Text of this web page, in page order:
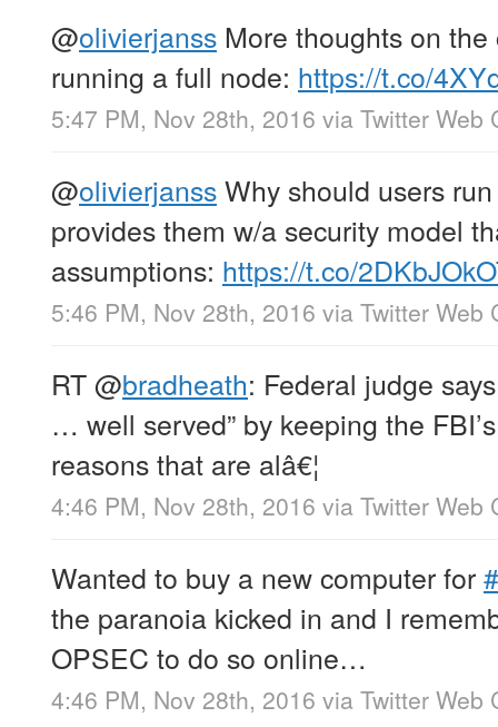
@olivierjanss More thoughts on
running a full node: https://t.co/
5:47 PM, Nov 28th, 2016 via Twitter Web
@olivierjanssWhy should users
provides them w/a security model
assumptions: https://t.co/
5:46 PM, Nov 28th, 2016 via Twitter Web
RT@bradheath: Federal judge
… well served” by keeping the
reasons that are alâ€¦
4:46 PM, Nov 28th, 2016 via Twitter Web
Wanted to buy a new computer for
the paranoia kicked in and I
OPSEC to do so online…
4:46 PM, Nov 28th, 2016 via Twitter Web